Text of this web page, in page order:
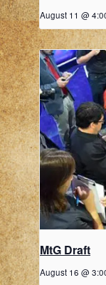
August 11 @
MtG Draft
August 16 @